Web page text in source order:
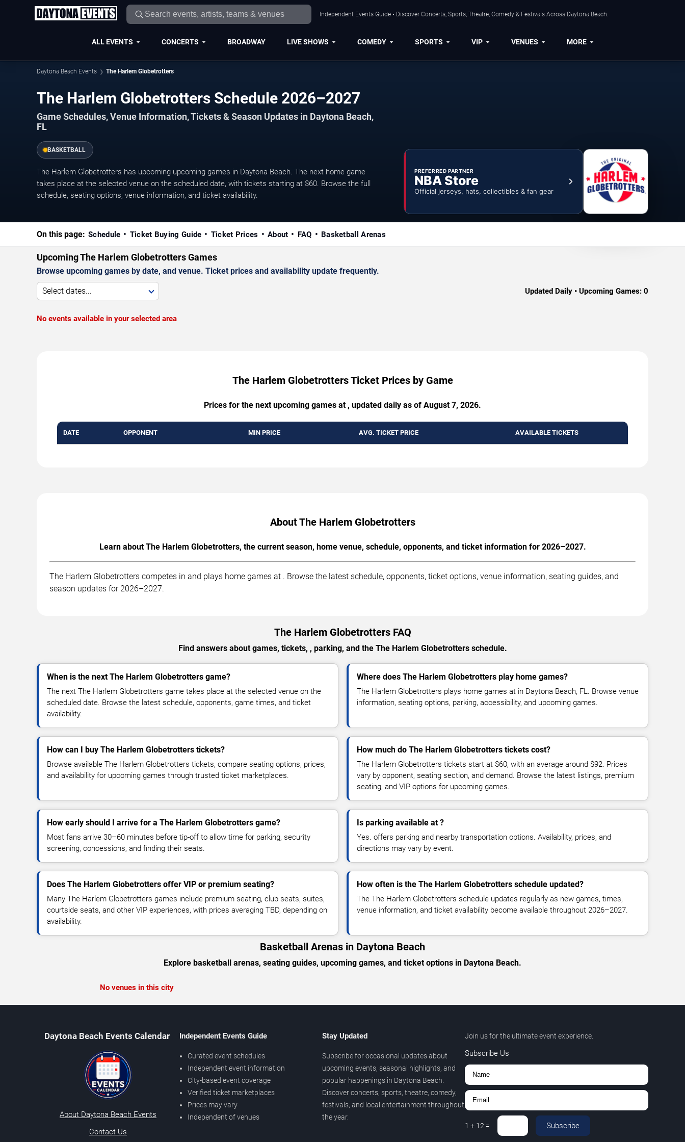
Independent Events Guide • Discover Concerts, Sports, Theatre, Comedy & Festivals Across Daytona Beach.
ALL EVENTS CONCERTS BROADWAY LIVE SHOWS COMEDY SPORTS VIP VENUES MORE
Daytona Beach Events The Harlem Globetrotters
The Harlem Globetrotters Schedule 2026–2027
Game Schedules, Venue Information, Tickets & Season Updates in Daytona Beach,
FL
BASKETBALL
The Harlem Globetrotters has upcoming upcoming games in Daytona Beach. The next home game
takes place at the selected venue on the scheduled date, with tickets starting at $60. Browse the full
schedule, seating options, venue information, and ticket availability.
PREFERRED PARTNER
NBA Store
Official jerseys, hats, collectibles & fan gear
On this page: Schedule Ticket Buying Guide Ticket Prices About FAQ Basketball Arenas
Upcoming The Harlem Globetrotters Games
Browse upcoming games by date, and venue. Ticket prices and availability update frequently.
Select dates... Updated Daily • Upcoming Games: 0
No events available in your selected area
The Harlem Globetrotters Ticket Prices by Game
Prices for the next upcoming games at , updated daily as of August 7, 2026.
DATE OPPONENT MIN PRICE AVG. TICKET PRICE AVAILABLE TICKETS
About The Harlem Globetrotters
Learn about The Harlem Globetrotters, the current season, home venue, schedule, opponents, and ticket information for 2026–2027.
The Harlem Globetrotters competes in and plays home games at . Browse the latest schedule, opponents, ticket options, venue information, seating guides, and
season updates for 2026–2027.
The Harlem Globetrotters FAQ
Find answers about games, tickets, , parking, and the The Harlem Globetrotters schedule.
When is the next The Harlem Globetrotters game?
The next The Harlem Globetrotters game takes place at the selected venue on the
scheduled date. Browse the latest schedule, opponents, game times, and ticket
availability.
Where does The Harlem Globetrotters play home games?
The Harlem Globetrotters plays home games at in Daytona Beach, FL. Browse venue
information, seating options, parking, accessibility, and upcoming games.
How can I buy The Harlem Globetrotters tickets?
Browse available The Harlem Globetrotters tickets, compare seating options, prices,
and availability for upcoming games through trusted ticket marketplaces.
How much do The Harlem Globetrotters tickets cost?
The Harlem Globetrotters tickets start at $60, with an average around $92. Prices
vary by opponent, seating section, and demand. Browse the latest listings, premium
seating, and VIP options for upcoming games.
How early should I arrive for a The Harlem Globetrotters game?
Most fans arrive 30–60 minutes before tip-off to allow time for parking, security
screening, concessions, and finding their seats.
Is parking available at ?
Yes. offers parking and nearby transportation options. Availability, prices, and
directions may vary by event.
Does The Harlem Globetrotters offer VIP or premium seating?
Many The Harlem Globetrotters games include premium seating, club seats, suites,
courtside seats, and other VIP experiences, with prices averaging TBD, depending on
availability.
How often is the The Harlem Globetrotters schedule updated?
The The Harlem Globetrotters schedule updates regularly as new games, times,
venue information, and ticket availability become available throughout 2026–2027.
Basketball Arenas in Daytona Beach
Explore basketball arenas, seating guides, upcoming games, and ticket options in Daytona Beach.
No venues in this city
Daytona Beach Events Calendar
About Daytona Beach Events
Contact Us
Independent Events Guide
Curated event schedules
Independent event information
City-based event coverage
Verified ticket marketplaces
Prices may vary
Independent of venues
Stay Updated
Subscribe for occasional updates about
upcoming events, seasonal highlights, and
popular happenings in Daytona Beach.
Discover concerts, sports, theatre, comedy,
festivals, and local entertainment throughout
the year.
Join us for the ultimate event experience.
Subscribe Us
1 + 12 = Subscribe